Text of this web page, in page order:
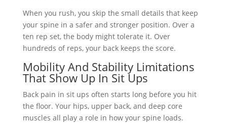
When you rush, you skip the small details that keep
your spine in a safer and stronger position. Over a
ten rep set, the body might tolerate it. Over
hundreds of reps, your back keeps the score.
Mobility And Stability Limitations
That Show Up In Sit Ups
Back pain in sit ups often starts long before you hit
the floor. Your hips, upper back, and deep core
muscles all play a role in how your spine loads.